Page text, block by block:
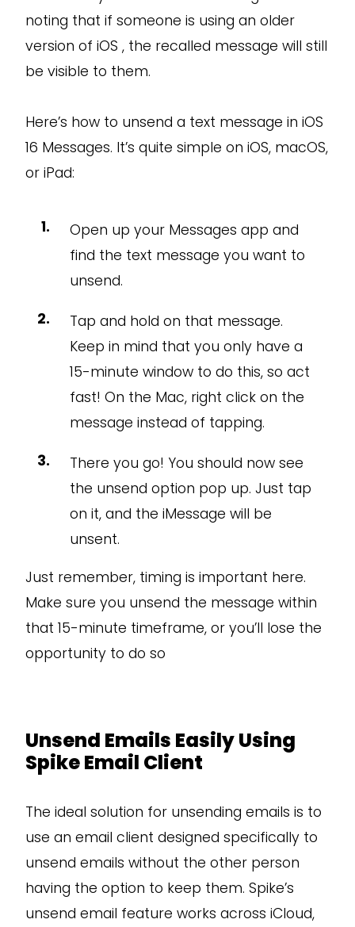
noting that if someone is using an older
version of iOS , the recalled message will still
be visible to them.
Here’s how to unsend a text message in iOS
16 Messages. It’s quite simple on iOS, macOS,
or iPad:
Open up your Messages app and
find the text message you want to
unsend.
Tap and hold on that message.
Keep in mind that you only have a
15-minute window to do this, so act
fast! On the Mac, right click on the
message instead of tapping.
There you go! You should now see
the unsend option pop up. Just tap
on it, and the iMessage will be
unsent.
Just remember, timing is important here.
Make sure you unsend the message within
that 15-minute timeframe, or you’ll lose the
opportunity to do so
Unsend Emails Easily Using
Spike Email Client
The ideal solution for unsending emails is to
use an email client designed specifically to
unsend emails without the other person
having the option to keep them. Spike’s
unsend email feature works across iCloud,